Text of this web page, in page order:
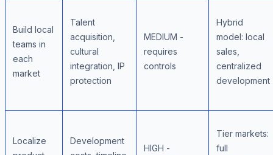
Build local
teams in
each
market
Talent
acquisition,
cultural
integration, IP
protection
MEDIUM -
requires
controls
Hybrid
model: local
sales,
centralized
development
Localize
Development
HIGH -
Tier markets:
full